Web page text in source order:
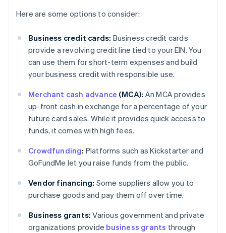
Here are some options to consider:
Business credit cards: Business credit cards
provide a revolving credit line tied to your EIN. You
can use them for short-term expenses and build
your business credit with responsible use.
Merchant cash advance (MCA): An MCA provides
up-front cash in exchange for a percentage of your
future card sales. While it provides quick access to
funds, it comes with high fees.
Crowdfunding: Platforms such as Kickstarter and
GoFundMe let you raise funds from the public.
Vendor financing: Some suppliers allow you to
purchase goods and pay them off over time.
Business grants: Various government and private
organizations provide business grants through